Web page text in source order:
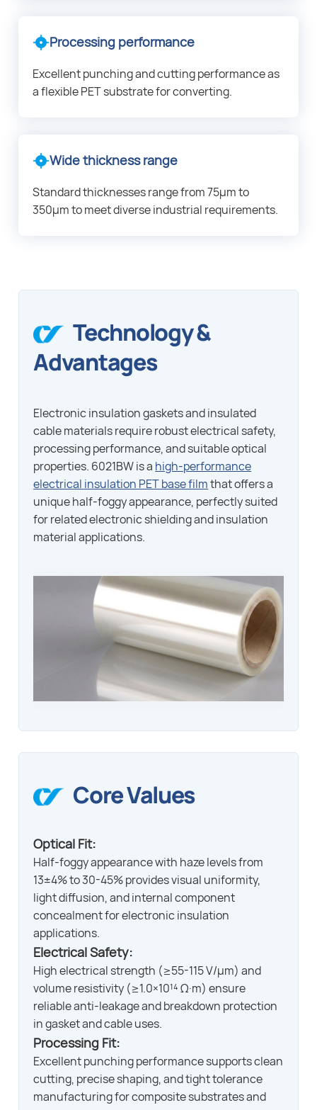
Processing performance
Excellent punching and cutting performance as
a flexible PET substrate for converting.
Wide thickness range
Standard thicknesses range from 75μm to
350μm to meet diverse industrial requirements.
Technology &
Advantages
Electronic insulation gaskets and insulated
cable materials require robust electrical safety,
processing performance, and suitable optical
properties. 6021BW is a high-performance
electrical insulation PET base filmthat offers a
unique half-foggy appearance, perfectly suited
for related electronic shielding and insulation
material applications.
Core Values
Optical Fit:
Half-foggy appearance with haze levels from
13±4% to 30-45% provides visual uniformity,
light diffusion, and internal component
concealment for electronic insulation
applications.
Electrical Safety:
High electrical strength (≥55-115 V/μm) and
volume resistivity (≥1.0×10¹⁴ Ω·m) ensure
reliable anti-leakage and breakdown protection
in gasket and cable uses.
Processing Fit:
Excellent punching performance supports clean
cutting, precise shaping, and tight tolerance
manufacturing for composite substrates and